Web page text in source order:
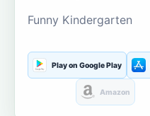
Funny Kindergarten
Play on Google Play
Amazon